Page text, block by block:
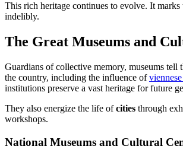
This rich heritage continues to evolve. It marks
indelibly.
The Great Museums and
Guardians of collective memory, museums tell
the country, including the influence of
institutions preserve a vast heritage for future
They also energize the life ofcities through
workshops.
National Museums and Cultural